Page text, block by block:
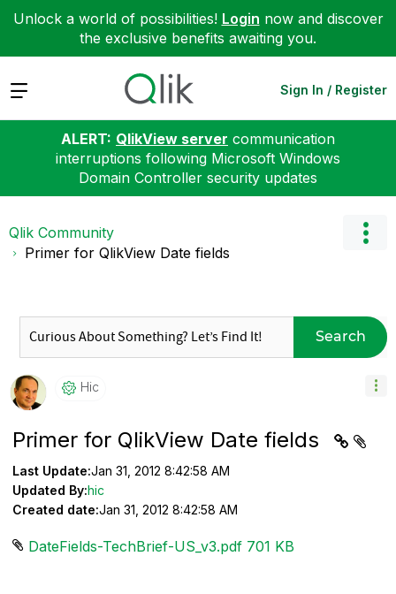
Unlock a world of possibilities! Login now and discover
the exclusive benefits awaiting you.
Expand Sign In / Register
ALERT: QlikView server communication
interruptions following Microsoft Windows
Domain Controller security updates
Qlik Community
Primer for QlikView Date fields
Search
Hic
Primer for QlikView Date fields
Last Update:Jan 31, 2012 8:42:58 AM
Updated By:hic
Created date:Jan 31, 2012 8:42:58 AM
DateFields-TechBrief-US_v3.pdf ‏701 KB